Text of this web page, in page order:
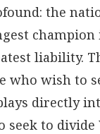
the
champion
liability.
who wish to
directly
seek to divide